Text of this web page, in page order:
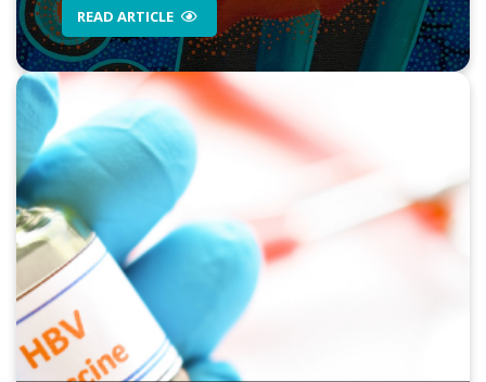
READ ARTICLE